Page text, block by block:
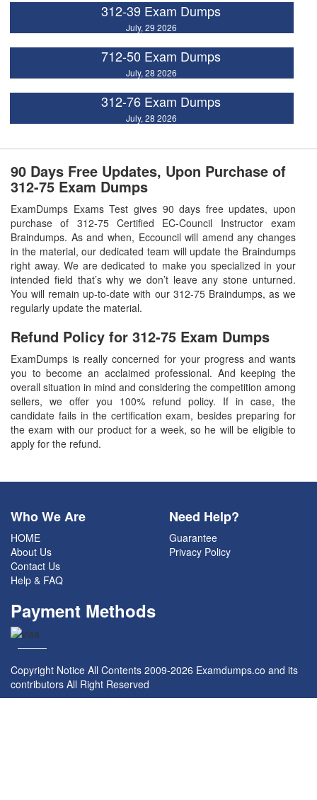
312-39 Exam Dumps
July, 29 2026
712-50 Exam Dumps
July, 28 2026
312-76 Exam Dumps
July, 28 2026
90 Days Free Updates, Upon Purchase of
312-75 Exam Dumps
ExamDumps Exams Test gives 90 days free updates, upon
purchase of 312-75 Certified EC-Council Instructor exam
Braindumps. As and when, Eccouncil will amend any changes
in the material, our dedicated team will update the Braindumps
right away. We are dedicated to make you specialized in your
intended field that’s why we don’t leave any stone unturned.
You will remain up-to-date with our 312-75 Braindumps, as we
regularly update the material.
Refund Policy for 312-75 Exam Dumps
ExamDumps is really concerned for your progress and wants
you to become an acclaimed professional. And keeping the
overall situation in mind and considering the competition among
sellers, we offer you 100% refund policy. If in case, the
candidate fails in the certification exam, besides preparing for
the exam with our product for a week, so he will be eligible to
apply for the refund.
Who We Are
HOME
About Us
Contact Us
Help & FAQ
Need Help?
Guarantee
Privacy Policy
Payment Methods
Copyright Notice All Contents 2009-2026 Examdumps.co and its
contributors All Right Reserved